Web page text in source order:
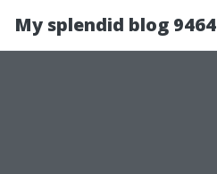
My splendid blog 9464